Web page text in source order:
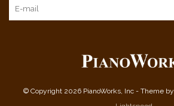
© Copyright 2026 PianoWorks, Inc - Theme by